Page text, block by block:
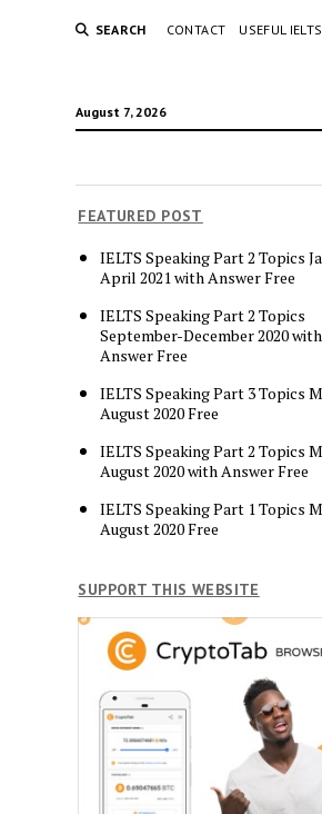
SEARCH CONTACT USEFUL
August 7, 2026
FEATURED POST
IELTS Speaking Part 2 Topics
April 2021 with Answer Free
IELTS Speaking Part 2 Topics
September-December 2020 with
Answer Free
IELTS Speaking Part 3 Topics
August 2020 Free
IELTS Speaking Part 2 Topics
August 2020 with Answer Free
IELTS Speaking Part 1 Topics
August 2020 Free
SUPPORT THIS WEBSITE